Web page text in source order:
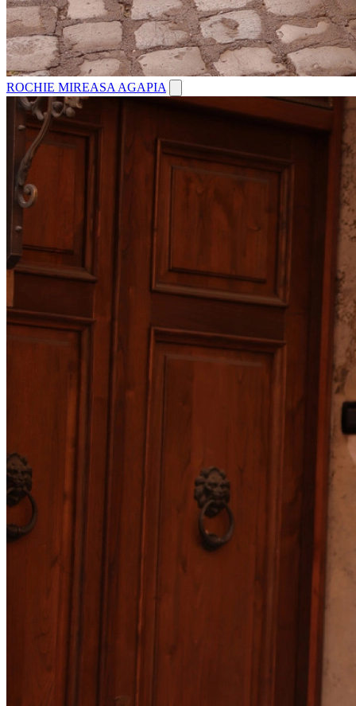
ROCHIE MIREASA AGAPIA